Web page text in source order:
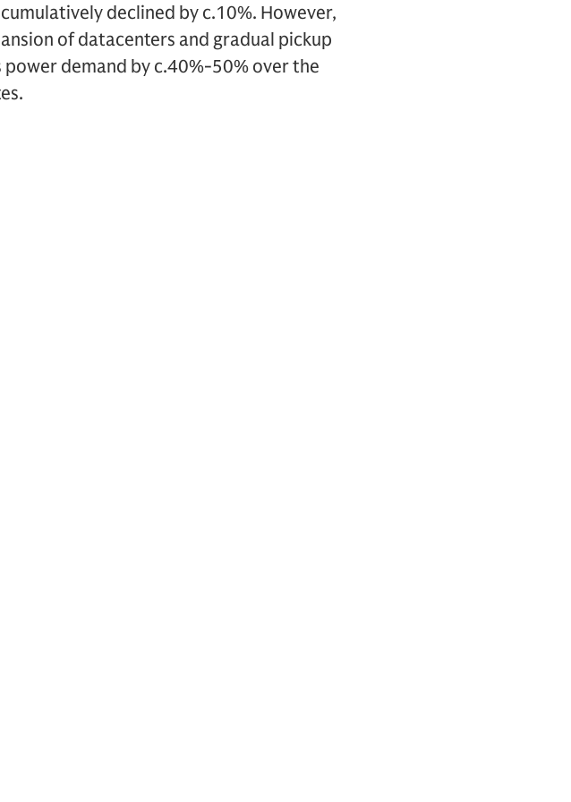
declined by c.10%. However,
of datacenters and gradual pickup
demand by c.40%-50% over the